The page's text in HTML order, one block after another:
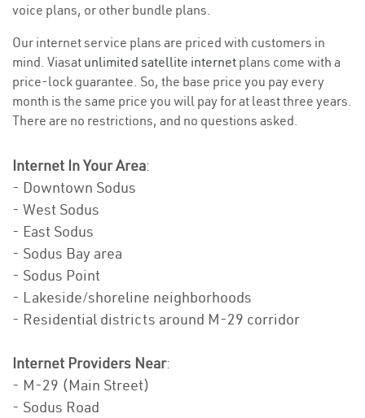
voice plans, or other bundle plans.
Our internet service plans are priced with customers in
mind. Viasat unlimited satellite internet plans come with a
price-lock guarantee. So, the base price you pay every
month is the same price you will pay for at least three years.
There are no restrictions, and no questions asked.
Internet In Your Area:
- Downtown Sodus
- West Sodus
- East Sodus
- Sodus Bay area
- Sodus Point
- Lakeside/shoreline neighborhoods
- Residential districts around M-29 corridor
Internet Providers Near:
- M-29 (Main Street)
- Sodus Road